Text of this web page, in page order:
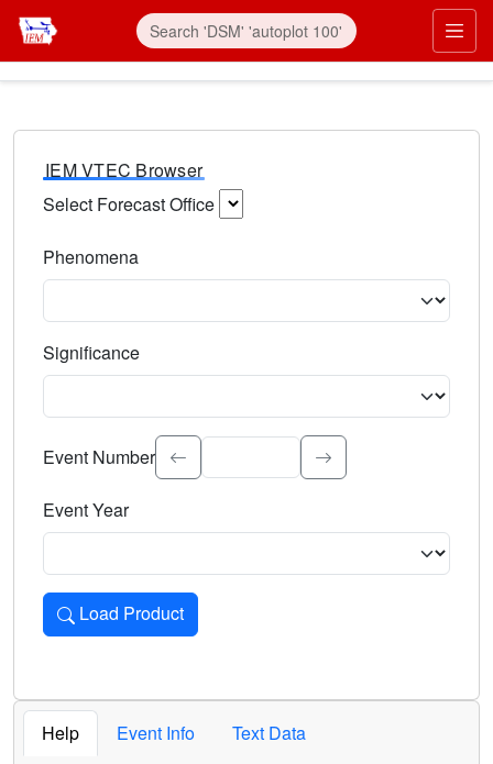
IEM VTEC Browser
Select Forecast Office
Phenomena
Significance
Select the event significance. Type to search.
Event Number
Event Year
Load Product
Loads the product for the selected criteria. Press Enter or
Help Event Info
Text Data